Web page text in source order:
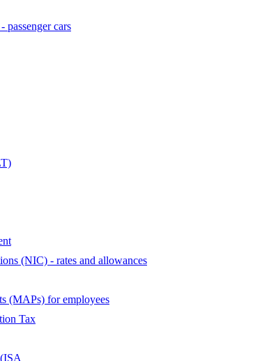
cars
(NIC) - rates and allowances
(MAPs) for employees
Tax